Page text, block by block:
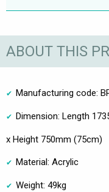
ABOUT THIS
Manufacturing code:
Dimension: Length
x Height 750mm (75cm)
Material: Acrylic
Weight: 49kg